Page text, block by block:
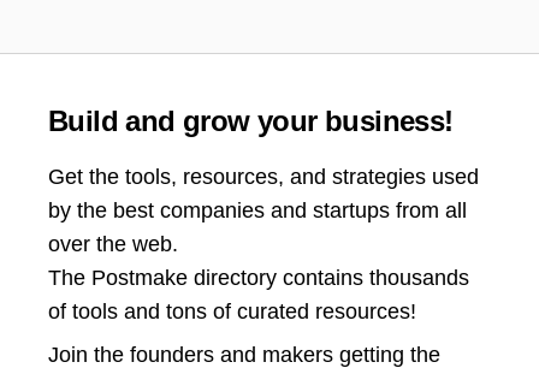
Build and grow your business!
Get the tools, resources, and strategies used
by the best companies and startups from all
over the web.
The Postmake directory contains thousands
of tools and tons of curated resources!
Join the founders and makers getting the